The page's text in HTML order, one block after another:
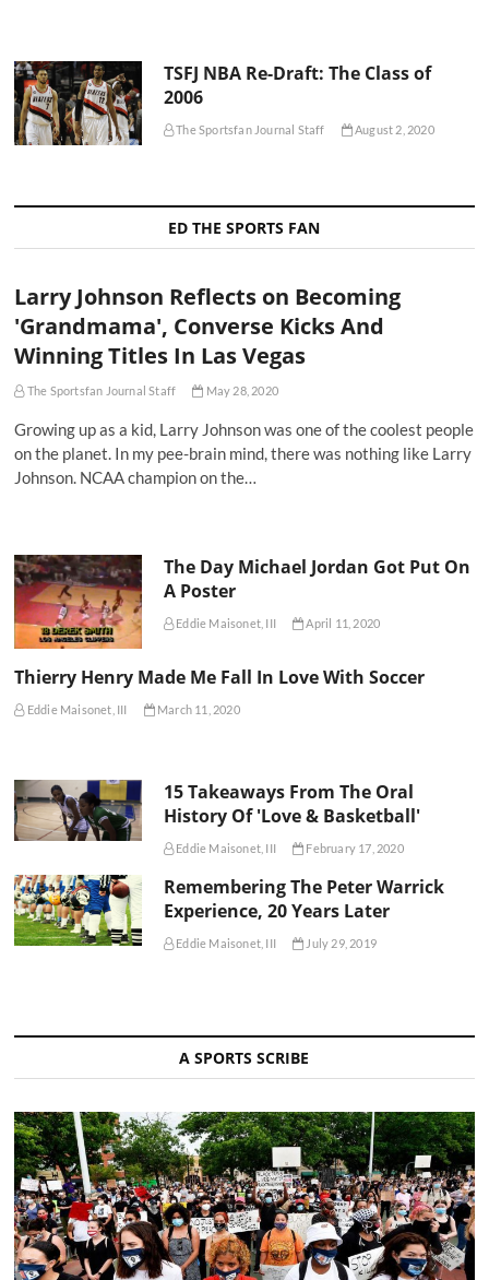
TSFJ NBA Re-Draft: The Class of
2006
The Sportsfan Journal Staff August 2, 2020
ED THE SPORTS FAN
Larry Johnson Reflects on Becoming
'Grandmama', Converse Kicks And
Winning Titles In Las Vegas
The Sportsfan Journal Staff May 28, 2020
Growing up as a kid, Larry Johnson was one of the coolest people
on the planet. In my pee-brain mind, there was nothing like Larry
Johnson. NCAA champion on the…
The Day Michael Jordan Got Put On
A Poster
Eddie Maisonet, III April 11, 2020
Thierry Henry Made Me Fall In Love With Soccer
Eddie Maisonet, III March 11, 2020
15 Takeaways From The Oral
History Of 'Love & Basketball'
Eddie Maisonet, III February 17, 2020
Remembering The Peter Warrick
Experience, 20 Years Later
Eddie Maisonet, III July 29, 2019
A SPORTS SCRIBE